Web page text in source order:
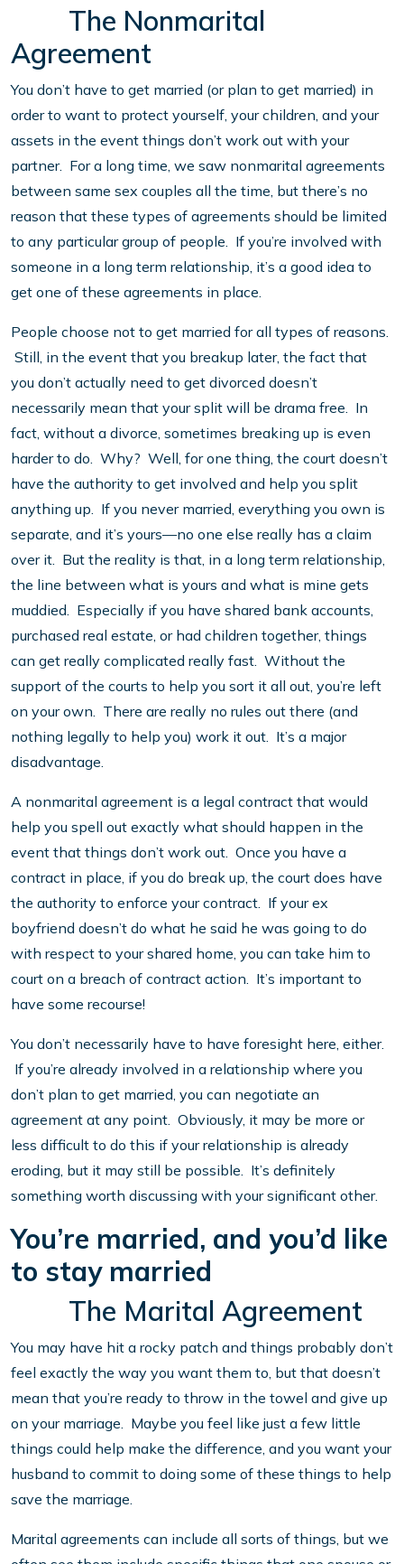
The Nonmarital
Agreement
You don’t have to get married (or plan to get married) in
order to want to protect yourself, your children, and your
assets in the event things don’t work out with your
partner. For a long time, we saw nonmarital agreements
between same sex couples all the time, but there’s no
reason that these types of agreements should be limited
to any particular group of people. If you’re involved with
someone in a long term relationship, it’s a good idea to
get one of these agreements in place.
People choose not to get married for all types of reasons.
Still, in the event that you breakup later, the fact that
you don’t actually need to get divorced doesn’t
necessarily mean that your split will be drama free. In
fact, without a divorce, sometimes breaking up is even
harder to do. Why? Well, for one thing, the court doesn’t
have the authority to get involved and help you split
anything up. If you never married, everything you own is
separate, and it’s yours—no one else really has a claim
over it. But the reality is that, in a long term relationship,
the line between what is yours and what is mine gets
muddied. Especially if you have shared bank accounts,
purchased real estate, or had children together, things
can get really complicated really fast. Without the
support of the courts to help you sort it all out, you’re left
on your own. There are really no rules out there (and
nothing legally to help you) work it out. It’s a major
disadvantage.
A nonmarital agreement is a legal contract that would
help you spell out exactly what should happen in the
event that things don’t work out. Once you have a
contract in place, if you do break up, the court does have
the authority to enforce your contract. If your ex
boyfriend doesn’t do what he said he was going to do
with respect to your shared home, you can take him to
court on a breach of contract action. It’s important to
have some recourse!
You don’t necessarily have to have foresight here, either.
If you’re already involved in a relationship where you
don’t plan to get married, you can negotiate an
agreement at any point. Obviously, it may be more or
less difficult to do this if your relationship is already
eroding, but it may still be possible. It’s definitely
something worth discussing with your significant other.
You’re married, and you’d like
to stay married
The Marital Agreement
You may have hit a rocky patch and things probably don’t
feel exactly the way you want them to, but that doesn’t
mean that you’re ready to throw in the towel and give up
on your marriage. Maybe you feel like just a few little
things could help make the difference, and you want your
husband to commit to doing some of these things to help
save the marriage.
Marital agreements can include all sorts of things, but we